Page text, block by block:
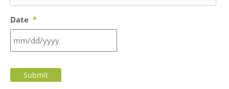
Date *
Submit